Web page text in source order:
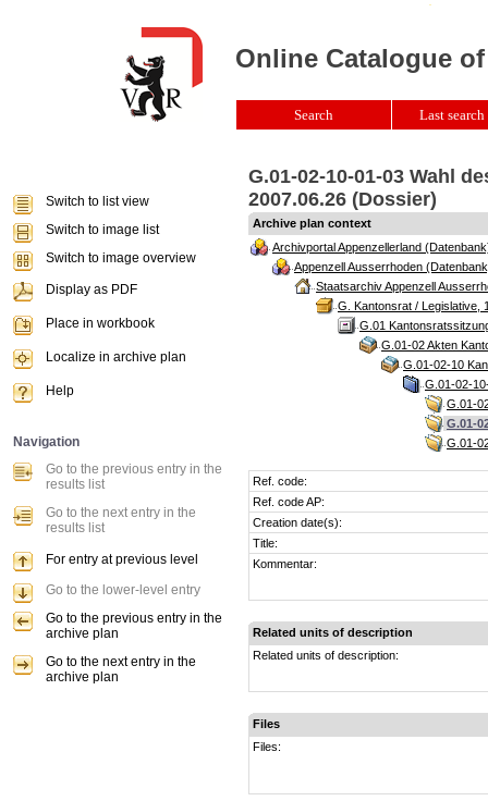
G.01-02-10-01-03 Wahl
2007.06.26 (Dossier)
Archive plan context
Archivportal Appenzellerland
Appenzell Ausserrhoden
Staatsarchiv Appenzell
G. Kantonsrat / Legislative,
G.01
G.01-02 Akten
G.01-02-10
G.01-02-
G.01-
G.01-
G.01-
Ref. code:
Ref. code AP:
Creation date(s):
Title:
Kommentar:
Related units of description
Related units of description:
Files
Files:
Online Catalogue
Search Last
Switch to list view
Switch to image list
Switch to image overview
Display as PDF
Place in workbook
Localize in archive plan
Help
Navigation
Go to the previous entry in the
results list
Go to the next entry in the
results list
For entry at previous level
Go to the lower-level entry
Go to the previous entry in the
archive plan
Go to the next entry in the
archive plan